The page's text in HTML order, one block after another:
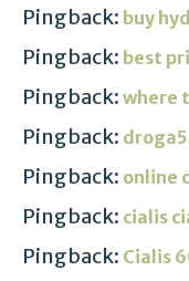
Pingback: buy
Pingback: best
Pingback: where
Pingback:
Pingback: online
Pingback: cialis
Pingback: Cialis